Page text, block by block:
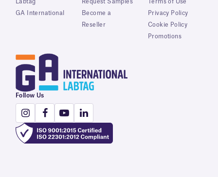
Labtag
GA International
Request Samples
Become a
Reseller
Terms of Use
Privacy Policy
Cookie Policy
Promotions
Follow Us